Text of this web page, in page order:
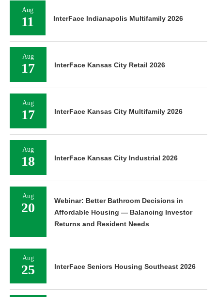
Aug
11 InterFace Indianapolis Multifamily 2026
Aug
17 InterFace Kansas City Retail 2026
Aug
17 InterFace Kansas City Multifamily 2026
Aug
18 InterFace Kansas City Industrial 2026
Aug
20
Webinar: Better Bathroom Decisions in
Affordable Housing — Balancing Investor
Returns and Resident Needs
Aug
25 InterFace Seniors Housing Southeast 2026